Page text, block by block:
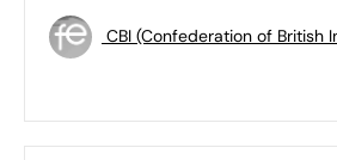
CBI (Confederation of British